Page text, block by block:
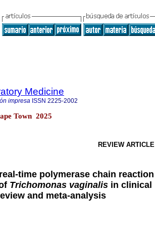
Medicine
impresa ISSN 2225-2002
Town 2025
REVIEW ARTICLE
time polymerase chain reaction
Trichomonas vaginalis in clinical
and meta-analysis